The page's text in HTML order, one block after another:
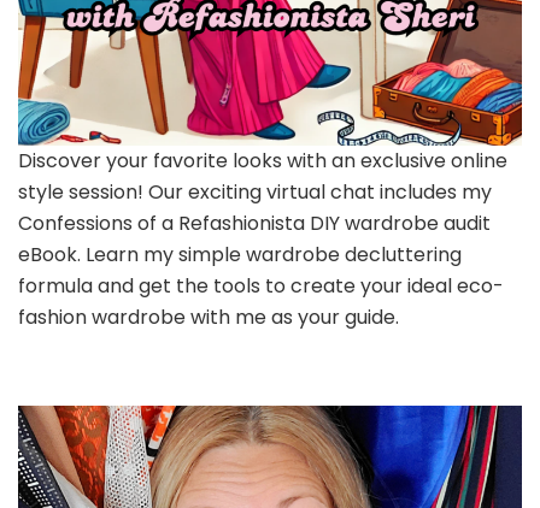
Discover your favorite looks with an exclusive online
style session! Our exciting virtual chat includes my
Confessions of a Refashionista DIY wardrobe audit
eBook. Learn my simple wardrobe decluttering
formula and get the tools to create your ideal eco-
fashion wardrobe with me as your guide.